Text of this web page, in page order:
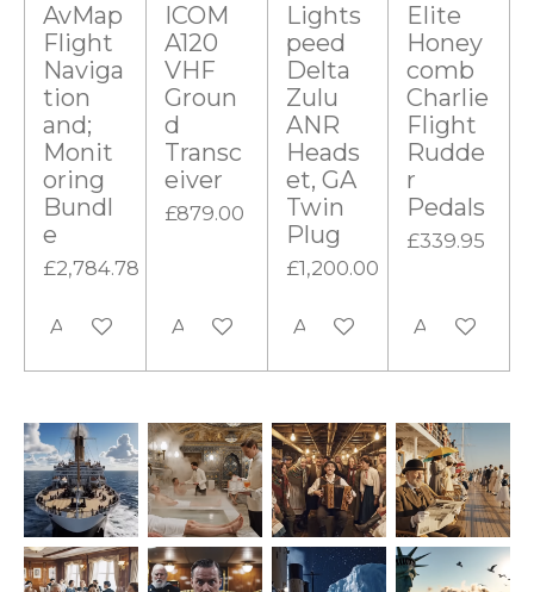
AvMap
Flight
Naviga
tion
and;
Monit
oring
Bundl
e
£2,784.78
Add to cart
ICOM
A120
VHF
Groun
d
Transc
eiver
£879.00
Add to cart
Lights
peed
Delta
Zulu
ANR
Heads
et, GA
Twin
Plug
£1,200.00
Add to cart
Elite
Honey
comb
Charlie
Flight
Rudde
r
Pedals
£339.95
Add to cart